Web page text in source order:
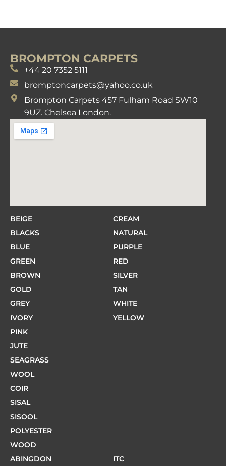
BROMPTON CARPETS
+44 20 7352 5111
bromptoncarpets@yahoo.co.uk
Brompton Carpets 457 Fulham Road SW10
9UZ. Chelsea London.
BEIGE
BLACKS
BLUE
GREEN
BROWN
GOLD
GREY
IVORY
PINK
CREAM
NATURAL
PURPLE
RED
SILVER
TAN
WHITE
YELLOW
JUTE
SEAGRASS
WOOL
COIR
SISAL
SISOOL
POLYESTER
WOOD
ABINGDON
ITC